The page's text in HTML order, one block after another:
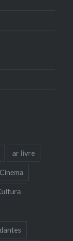
ar livre
Cinema